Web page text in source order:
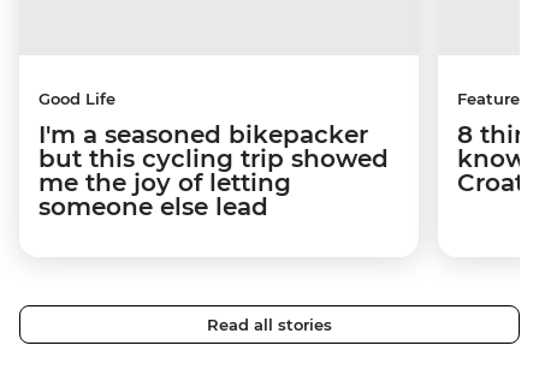
Good Life
I'm a seasoned bikepacker
but this cycling trip showed
me the joy of letting
someone else lead
Features
8
know
Read all stories